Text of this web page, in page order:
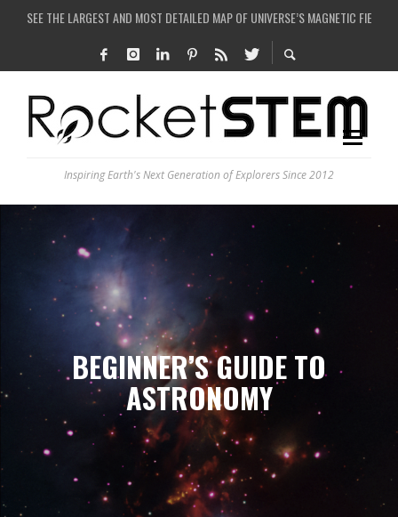
SEE THE LARGEST AND MOST DETAILED MAP OF UNIVERSE’S MAGNETIC FIELDS
ARE THERE THUNDERSTORMS ON MARS?
Inspiring Earth's Next Generation of Explorers Since 2012
BEGINNER’S GUIDE TO
ASTRONOMY